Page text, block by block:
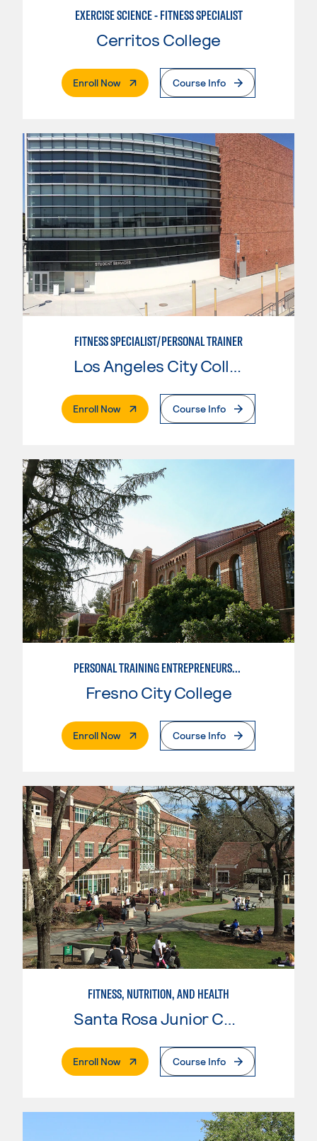
EXERCISE SCIENCE - FITNESS SPECIALIST
Cerritos College
Enroll Now. External PageCourse Info
FITNESS SPECIALIST/PERSONAL TRAINER
Los Angeles City College
Enroll Now. External PageCourse Info
PERSONAL TRAINING ENTREPRENEURSHIP
Fresno City College
Enroll Now. External PageCourse Info
FITNESS, NUTRITION, AND HEALTH
Santa Rosa Junior College
Enroll Now. External PageCourse Info